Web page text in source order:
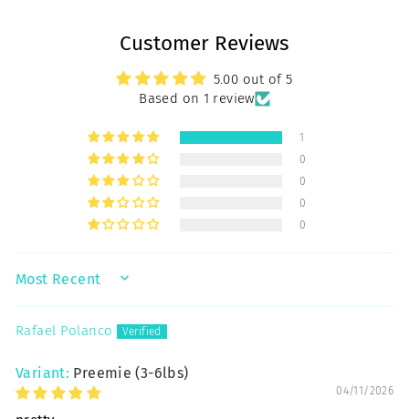
Customer Reviews
5.00 out of 5
Based on 1 review
1
0
0
0
0
SORT BY
Rafael Polanco
Preemie (3-6lbs)
04/11/2026